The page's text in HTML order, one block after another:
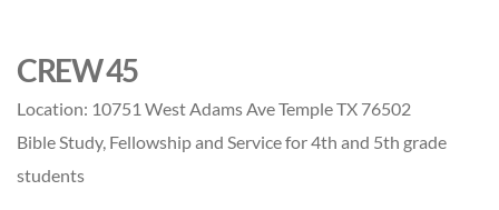
CREW 45
Location: 10751 West Adams Ave Temple TX 76502
Bible Study, Fellowship and Service for 4th and 5th grade
students